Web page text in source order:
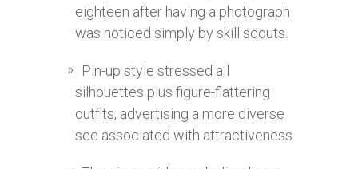
eighteen after having a photograph
was noticed simply by skill scouts.
Pin-up style stressed all
silhouettes plus figure-flattering
outfits, advertising a more diverse
see associated with attractiveness.